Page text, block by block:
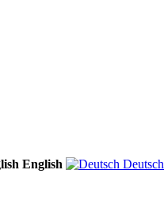
English
Deutsch